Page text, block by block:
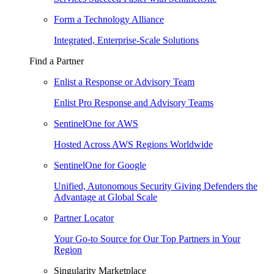
Form a Technology Alliance
Integrated, Enterprise-Scale Solutions
Find a Partner
Enlist a Response or Advisory Team
Enlist Pro Response and Advisory Teams
SentinelOne for AWS
Hosted Across AWS Regions Worldwide
SentinelOne for Google
Unified, Autonomous Security Giving Defenders the
Advantage at Global Scale
Partner Locator
Your Go-to Source for Our Top Partners in Your
Region
Singularity Marketplace